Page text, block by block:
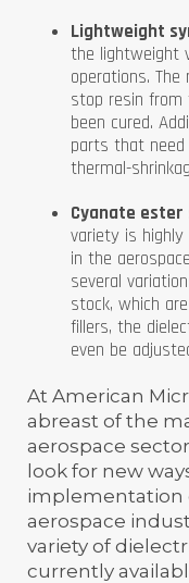
Lightweight
the lightweight
operations.
stop resin from
been cured.
parts that need
thermal-
Cyanate
variety is
in the
several
stock, which
fillers, the
even be
At American
abreast of the
aerospace
look for new
implementation
aerospace
variety of
currently